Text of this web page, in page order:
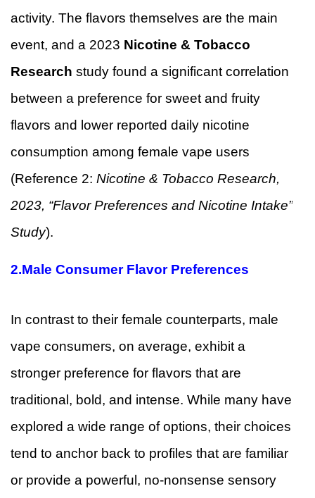
activity. The flavors themselves are the main
event, and a 2023 Nicotine & Tobacco
Research study found a significant correlation
between a preference for sweet and fruity
flavors and lower reported daily nicotine
consumption among female vape users
(Reference 2: Nicotine & Tobacco Research,
2023, “Flavor Preferences and Nicotine Intake”
Study).
2.Male Consumer Flavor Preferences
In contrast to their female counterparts, male
vape consumers, on average, exhibit a
stronger preference for flavors that are
traditional, bold, and intense. While many have
explored a wide range of options, their choices
tend to anchor back to profiles that are familiar
or provide a powerful, no-nonsense sensory